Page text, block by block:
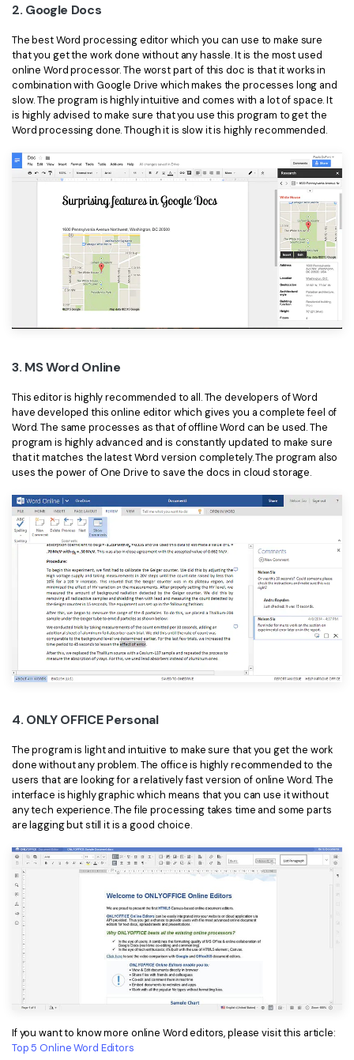
2. Google Docs
The best Word processing editor which you can use to make sure
that you get the work done without any hassle. It is the most used
online Word processor. The worst part of this doc is that it works in
combination with Google Drive which makes the processes long and
slow. The program is highly intuitive and comes with a lot of space. It
is highly advised to make sure that you use this program to get the
Word processing done. Though it is slow it is highly recommended.
3. MS Word Online
This editor is highly recommended to all. The developers of Word
have developed this online editor which gives you a complete feel of
Word. The same processes as that of offline Word can be used. The
program is highly advanced and is constantly updated to make sure
that it matches the latest Word version completely. The program also
uses the power of One Drive to save the docs in cloud storage.
4. ONLY OFFICE Personal
The program is light and intuitive to make sure that you get the work
done without any problem. The office is highly recommended to the
users that are looking for a relatively fast version of online Word. The
interface is highly graphic which means that you can use it without
any tech experience. The file processing takes time and some parts
are lagging but still it is a good choice.
If you want to know more online Word editors, please visit this article:
Top 5 Online Word Editors